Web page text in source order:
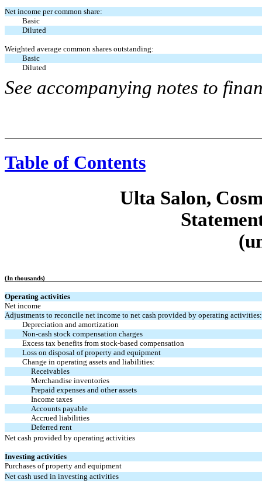
Net income per common share:
Basic
Diluted
Weighted average common shares outstanding:
Basic
Diluted
See accompanying notes to
Table of Contents
Ulta Salon,
(In thousands)
Operating activities
Net income
Adjustments to reconcile net income to net cash provided by operating activities:
Depreciation and amortization
Non-cash stock compensation charges
Excess tax benefits from stock-based compensation
Loss on disposal of property and equipment
Change in operating assets and liabilities:
Receivables
Merchandise inventories
Prepaid expenses and other assets
Income taxes
Accounts payable
Accrued liabilities
Deferred rent
Net cash provided by operating activities
Investing activities
Purchases of property and equipment
Net cash used in investing activities